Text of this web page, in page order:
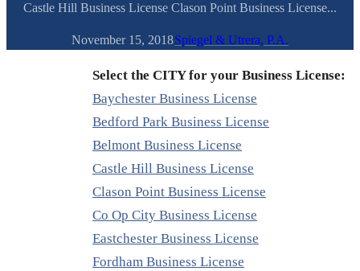
Castle Hill Business License Clason Point Business License...
November 15, 2018Spiegel & Utrera, P.A.
Select the CITY for your Business License:
Baychester Business License
Bedford Park Business License
Belmont Business License
Castle Hill Business License
Clason Point Business License
Co Op City Business License
Eastchester Business License
Fordham Business License